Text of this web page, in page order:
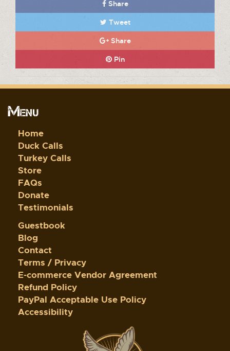
Share
Tweet
Share
Pin
Menu
Home
Duck Calls
Turkey Calls
Store
FAQs
Donate
Testimonials
Guestbook
Blog
Contact
Terms / Privacy
E-commerce Vendor Agreement
Refund Policy
PayPal Acceptable Use Policy
Accessibility